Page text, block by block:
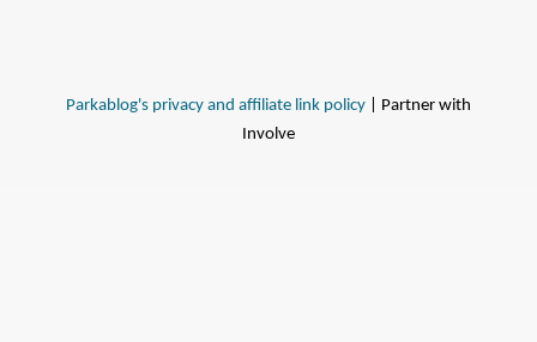
Parkablog's privacy and affiliate link policy | Partner with
Involve